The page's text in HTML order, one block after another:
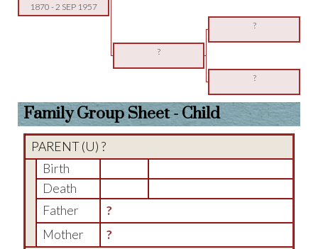
1870 -2 SEP 1957
?
?
?
Family Group Sheet - Child
PARENT (U) ?
Birth
Death
Father
?
Mother
?